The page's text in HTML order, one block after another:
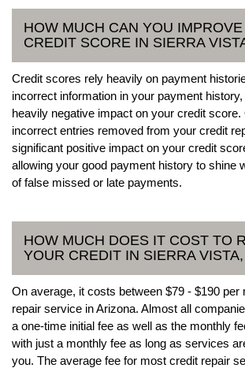
HOW MUCH CAN YOU
CREDIT SCORE IN SIERRA
Credit scores rely heavily on payment
incorrect information in your payment
heavily negative impact on your credit score.
incorrect entries removed from your credit
significant positive impact on your credit
allowing your good payment history to shine
of false missed or late payments.
HOW MUCH DOES IT COST TO
YOUR CREDIT IN SIERRA
On average, it costs between $79 - $190 per
repair service in Arizona. Almost all
a one-time initial fee as well as the monthly
with just a monthly fee as long as services
you. The average fee for most credit repair